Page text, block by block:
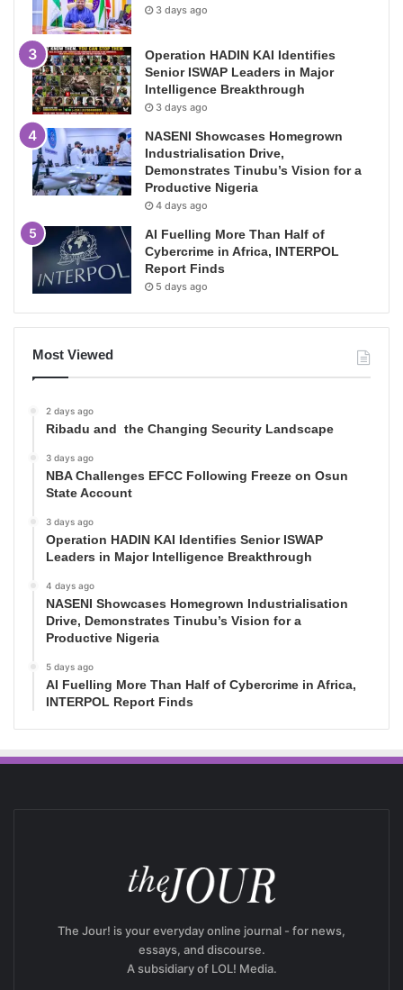
3 days ago
Operation HADIN KAI Identifies
Senior ISWAP Leaders in Major
Intelligence Breakthrough
3 days ago
NASENI Showcases Homegrown
Industrialisation Drive,
Demonstrates Tinubu’s Vision for a
Productive Nigeria
4 days ago
AI Fuelling More Than Half of
Cybercrime in Africa, INTERPOL
Report Finds
5 days ago
Most Viewed
2 days ago
Ribadu and the Changing Security Landscape
3 days ago
NBA Challenges EFCC Following Freeze on Osun
State Account
3 days ago
Operation HADIN KAI Identifies Senior ISWAP
Leaders in Major Intelligence Breakthrough
4 days ago
NASENI Showcases Homegrown Industrialisation
Drive, Demonstrates Tinubu’s Vision for a
Productive Nigeria
5 days ago
AI Fuelling More Than Half of Cybercrime in Africa,
INTERPOL Report Finds
The Jour! is your everyday online journal - for news,
essays, and discourse.
A subsidiary of LOL! Media.